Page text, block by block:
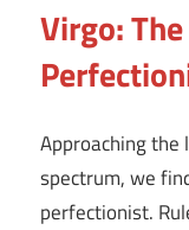
Virgo:
Approaching the
spectrum, we
perfectionist.